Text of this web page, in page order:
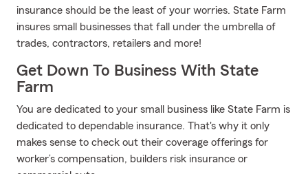
insurance should be the least of your worries. State Farm
insures small businesses that fall under the umbrella of
trades, contractors, retailers and more!
Get Down To Business With State
Farm
You are dedicated to your small business like State Farm is
dedicated to dependable insurance. That's why it only
makes sense to check out their coverage offerings for
worker’s compensation, builders risk insurance or